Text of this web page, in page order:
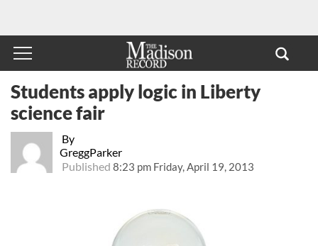
By
GreggParker
Published 8:23 pm Friday, April 19, 2013
Students apply logic in Liberty
science fair